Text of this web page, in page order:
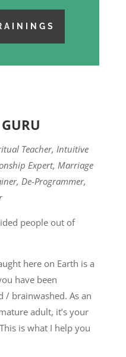
Teacher, Intuitive
Expert, Marriage
De-Programmer,
people out of
here on Earth is a
have been
brainwashed. As an
adult, it’s your
is what I help you